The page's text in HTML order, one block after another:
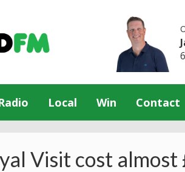
Local Win Contact
Visit cost